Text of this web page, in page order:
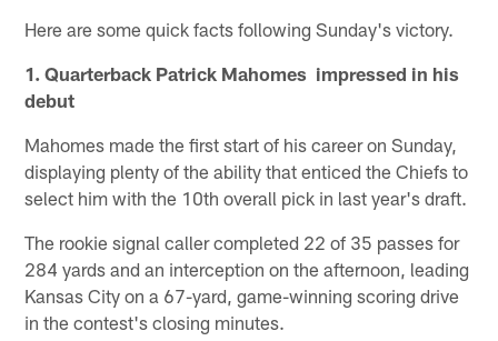
Here are some quick facts following Sunday's victory.
1. Quarterback Patrick Mahomes impressed in his
debut
Mahomes made the first start of his career on Sunday,
displaying plenty of the ability that enticed the Chiefs to
select him with the 10th overall pick in last year's draft.
The rookie signal caller completed 22 of 35 passes for
284 yards and an interception on the afternoon, leading
Kansas City on a 67-yard, game-winning scoring drive
in the contest's closing minutes.